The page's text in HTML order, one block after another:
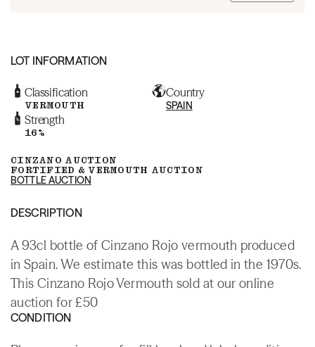
LOT INFORMATION
Classification
VERMOUTH
Country
SPAIN
Strength
16%
CINZANO AUCTION
FORTIFIED & VERMOUTH AUCTION
BOTTLE AUCTION
DESCRIPTION
A 93cl bottle of Cinzano Rojo vermouth produced
in Spain. We estimate this was bottled in the 1970s.
This Cinzano Rojo Vermouth sold at our online
auction for £50
CONDITION